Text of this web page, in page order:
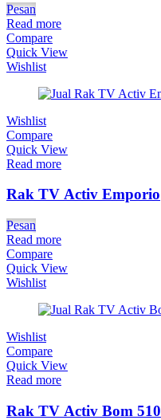
Pesan
Read more
Compare
Quick View
Wishlist
Wishlist
Compare
Quick View
Read more
Rak TV Activ Emporio
Pesan
Read more
Compare
Quick View
Wishlist
Wishlist
Compare
Quick View
Read more
Rak TV Activ Bom 510